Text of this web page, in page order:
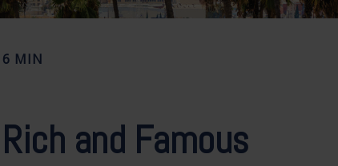
6 MIN
and Famous